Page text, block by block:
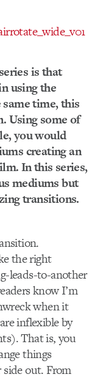
is that
using the
time, this
Using some of
you would
creating an
In this series,
mediums but
transitions.
the right
leads-to-another
know I’m
when it
inflexible by
That is, you
things
out. From